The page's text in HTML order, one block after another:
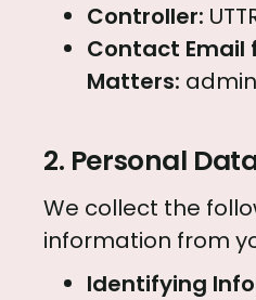
Controller:
Contact Email
Matters:
2. Personal
We collect the
information from
Identifying